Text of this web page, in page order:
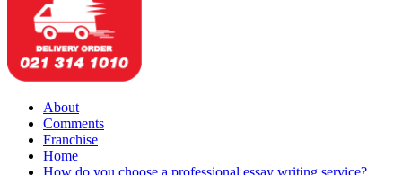
About
Comments
Franchise
Home